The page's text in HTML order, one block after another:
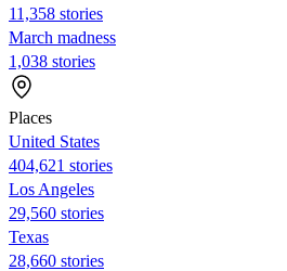
11,358 stories
March madness
1,038 stories
Places
United States
404,621 stories
Los Angeles
29,560 stories
Texas
28,660 stories